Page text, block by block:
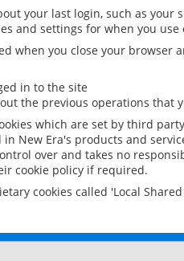
your last login, such as your
and settings for when you use
when you close your browser
in to the site
the previous operations that
which are set by third
New Era's products and
over and takes no
cookie policy if required.
cookies called 'Local